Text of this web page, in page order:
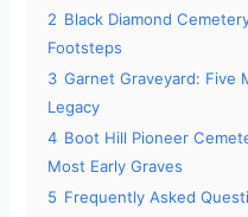
2 Black Diamond
Footsteps
3 Garnet Graveyard: Five
Legacy
4 Boot Hill Pioneer
Most Early Graves
5 Frequently Asked